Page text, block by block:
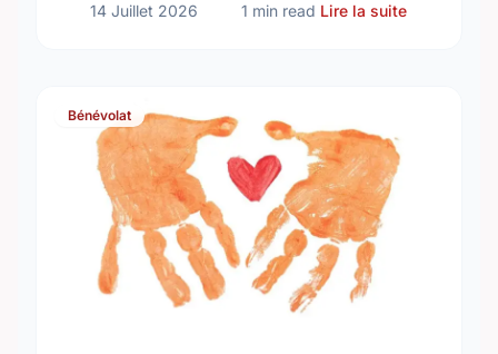
14 Juillet 2026 1 min read Lire la suite
Bénévolat